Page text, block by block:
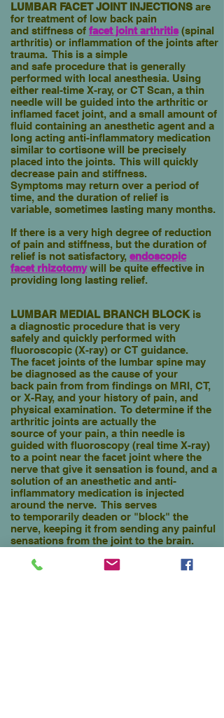
LUMBAR FACET JOINT INJECTIONS are
for treatment of low back pain
and stiffness of facet joint arthritis(spinal
arthritis) or inflammation of the joints after
trauma. This is a simple
and safe procedure that is generally
performed with local anesthesia. Using
either real-time X-ray, or CT Scan, a thin
needle will be guided into the arthritic or
inflamed facet joint, and a small amount of
fluid containing an anesthetic agent and a
long acting anti-inflammatory medication
similar to cortisone will be precisely
placed into the joints.This will quickly
decrease pain and stiffness.
Symptoms may return over a period of
time, and the duration of relief is
variable, sometimes lasting many months.
If there is a very high degree of reduction
of pain and stiffness, but the duration of
relief is not satisfactory, endoscopic
facetrhizotomywill be quite effective in
providing long lasting relief.
LUMBAR MEDIAL BRANCH BLOCKis
a diagnostic procedure that is very
safely and quickly performed with
fluoroscopic (X-ray) or CT guidance.
The facet joints of the lumbar spine may
be diagnosed as the cause of your
back pain from from findings on MRI, CT,
or X-Ray, and your history of pain, and
physical examination. To determine if the
arthritic joints are actually the
source of your pain, a thin needle is
guided with fluoroscopy (real time X-ray)
to a point near the facet joint where the
nerve that give it sensation is found, and a
solution of an anesthetic and anti-
inflammatory medication is injected
around the nerve. This serves
to temporarily deaden or "block" the
nerve, keeping it from sending any painful
sensations from the joint to the brain.
your pain, you will experience a